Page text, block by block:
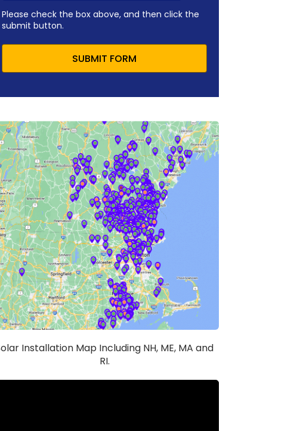
Please check the box above, and then click the
submit button.
SUBMIT FORM
Installation Map Including NH, ME, MA and
RI.